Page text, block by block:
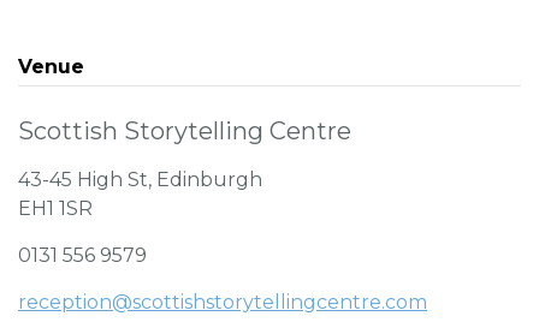
Venue
Scottish Storytelling Centre
43-45 High St, Edinburgh
EH1 1SR
0131 556 9579
reception@scottishstorytellingcentre.com